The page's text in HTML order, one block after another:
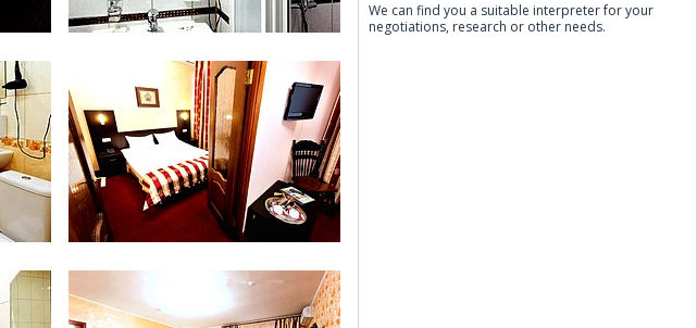
Bathroom at Double Room
We can find you a suitable interpreter for your
negotiations, research or other needs.